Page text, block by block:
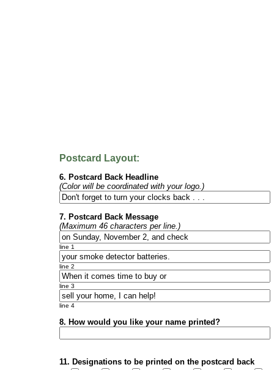
Postcard Layout:
6. Postcard Back Headline
(Color will be coordinated with your logo.)
7. Postcard Back Message
(Maximum 46 characters per line.)
line 1
line 2
line 3
line 4
8. How would you like your name printed?
11. Designations to be printed on the postcard back